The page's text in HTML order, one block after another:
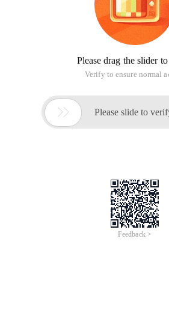
Please drag the slider
Verify to ensure normal
 Please slide to
Feedback >